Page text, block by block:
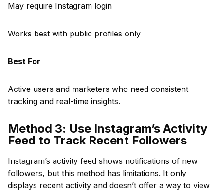
May require Instagram login
Works best with public profiles only
Best For
Active users and marketers who need consistent
tracking and real-time insights.
Method 3: Use Instagram’s Activity
Feed to Track Recent Followers
Instagram’s activity feed shows notifications of new
followers, but this method has limitations. It only
displays recent activity and doesn’t offer a way to view